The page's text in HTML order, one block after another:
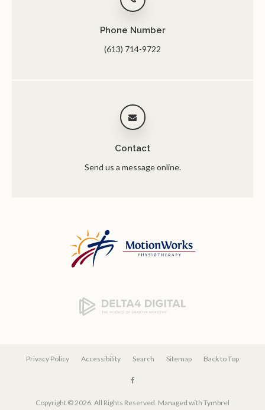
Phone Number
(613) 714-9722
Contact
Send us a message online.
Privacy Policy Accessibility Search Sitemap Back to Top
Copyright © 2026. All Rights Reserved. Managed with Tymbrel